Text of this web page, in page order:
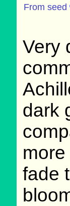
From seed
Very
dark
fade